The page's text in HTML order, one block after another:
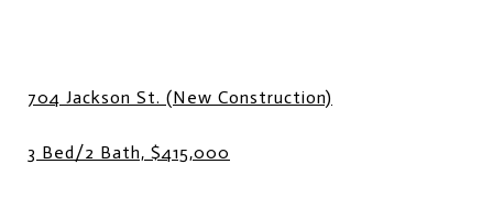
704 Jackson St. (New Construction)
3 Bed/2 Bath, $415,000